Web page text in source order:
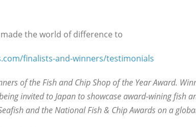
the world of difference to
finalists-and-winners/testimonials
of the Fish and Chip Shop of the Year Award.
invited to Japan to showcase award-wining fish
and the National Fish & Chip Awards on a